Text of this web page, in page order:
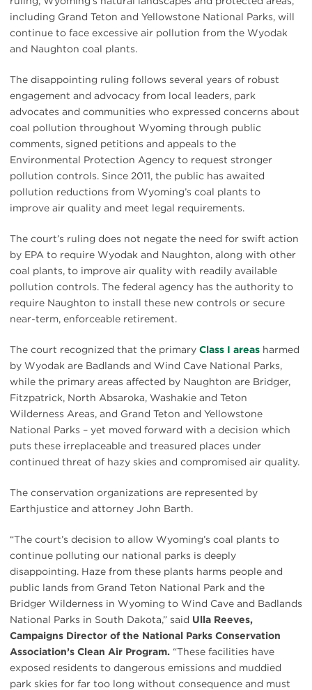
including Grand Teton and Yellowstone National Parks, will
continue to face excessive air pollution from the Wyodak
and Naughton coal plants.
The disappointing ruling follows several years of robust
engagement and advocacy from local leaders, park
advocates and communities who expressed concerns about
coal pollution throughout Wyoming through public
comments, signed petitions and appeals to the
Environmental Protection Agency to request stronger
pollution controls. Since 2011, the public has awaited
pollution reductions from Wyoming’s coal plants to
improve air quality and meet legal requirements.
The court’s ruling does not negate the need for swift action
by EPA to require Wyodak and Naughton, along with other
coal plants, to improve air quality with readily available
pollution controls. The federal agency has the authority to
require Naughton to install these new controls or secure
near-term, enforceable retirement.
The court recognized that the primary Class I areas harmed
by Wyodak are Badlands and Wind Cave National Parks,
while the primary areas affected by Naughton are Bridger,
Fitzpatrick, North Absaroka, Washakie and Teton
Wilderness Areas, and Grand Teton and Yellowstone
National Parks – yet moved forward with a decision which
puts these irreplaceable and treasured places under
continued threat of hazy skies and compromised air quality.
The conservation organizations are represented by
Earthjustice and attorney John Barth.
“The court’s decision to allow Wyoming’s coal plants to
continue polluting our national parks is deeply
disappointing. Haze from these plants harms people and
public lands from Grand Teton National Park and the
Bridger Wilderness in Wyoming to Wind Cave and Badlands
National Parks in South Dakota,” said Ulla Reeves,
Campaigns Director of the National Parks Conservation
Association’s Clean Air Program. “These facilities have
exposed residents to dangerous emissions and muddied
park skies for far too long without consequence and must